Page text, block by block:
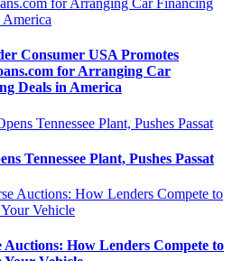
Consumer USA Promotes
for Arranging Car
Deals in America
Tennessee Plant, Pushes Passat
Auctions: How Lenders Compete to